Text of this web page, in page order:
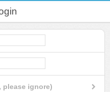
please ignore)